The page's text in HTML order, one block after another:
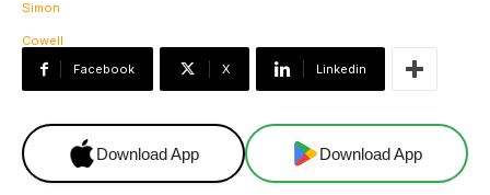
Facebook X Linkedin
Download App Download App